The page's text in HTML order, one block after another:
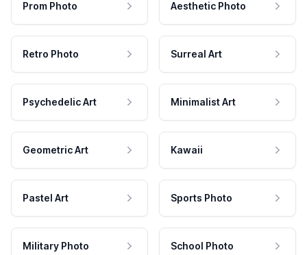
Prom Photo Aesthetic Photo
Retro Photo Surreal Art
Psychedelic Art Minimalist Art
Geometric Art Kawaii
Pastel Art Sports Photo
Military Photo School Photo